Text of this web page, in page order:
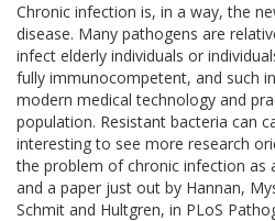
Chronic infection is, in a way, the
disease. Many pathogens are
infect elderly individuals or
fully immunocompetent, and such
modern medical technology and
population. Resistant bacteria can
interesting to see more research
the problem of chronic infection as
and a paper just out by Hannan,
Schmit and Hultgren, in PLoS